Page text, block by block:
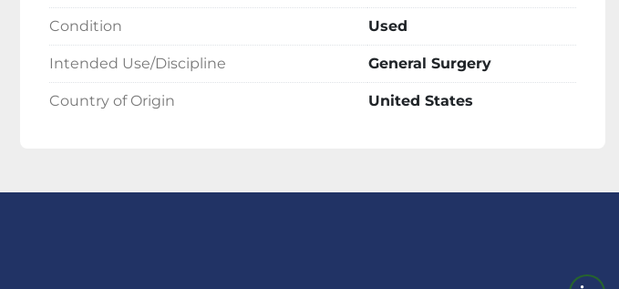
Condition Used
Intended Use/Discipline General Surgery
Country of Origin United States